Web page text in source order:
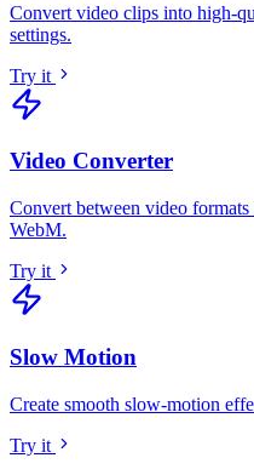
Convert video clips into high-
settings.
Try it
Video Converter
Convert between video
WebM.
Try it
Slow Motion
Create smooth slow-motion
Try it